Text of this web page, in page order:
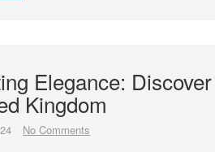
Elegance:
Kingdom
No Comments